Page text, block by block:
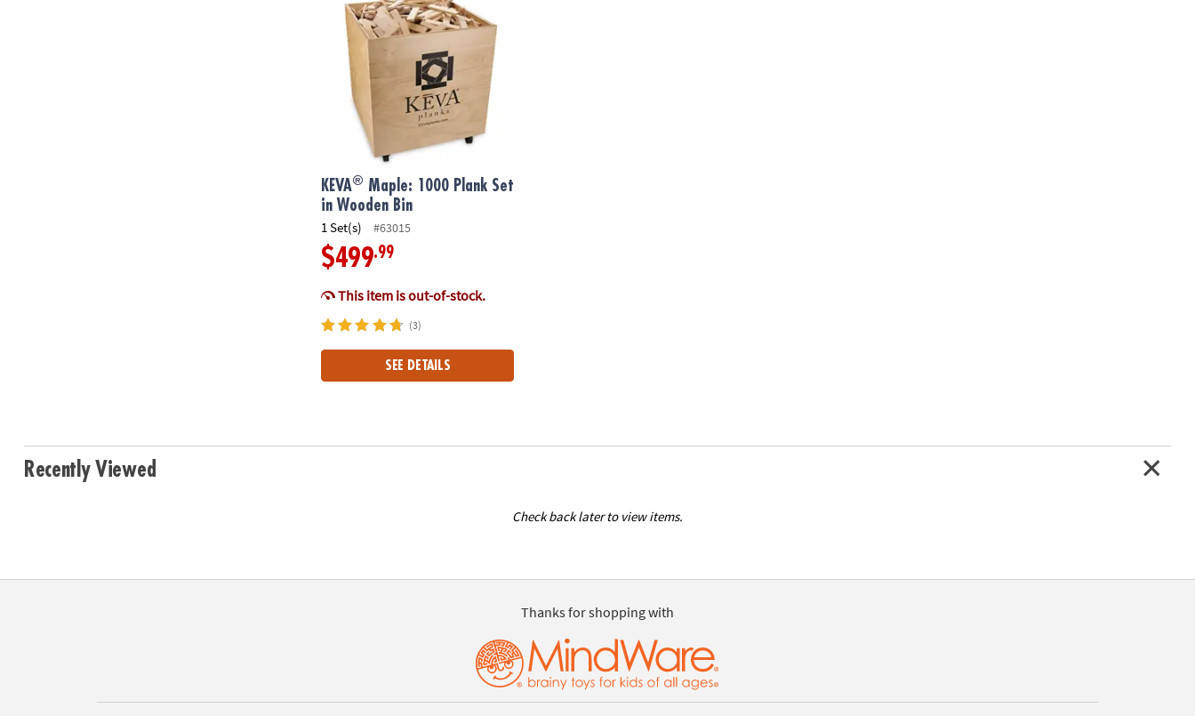
KEVA® Maple: 1000 Plank Set
in Wooden Bin
1 Set(s) #63015
$499.99
This item is out-of-stock.
(3)
SEE DETAILS
Recently Viewed
Check back later to view items.
Thanks for shopping with